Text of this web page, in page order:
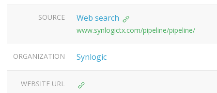
SOURCE Web search
www.synlogictx.com/pipeline/pipeline/
ORGANIZATION Synlogic
WEBSITE URL